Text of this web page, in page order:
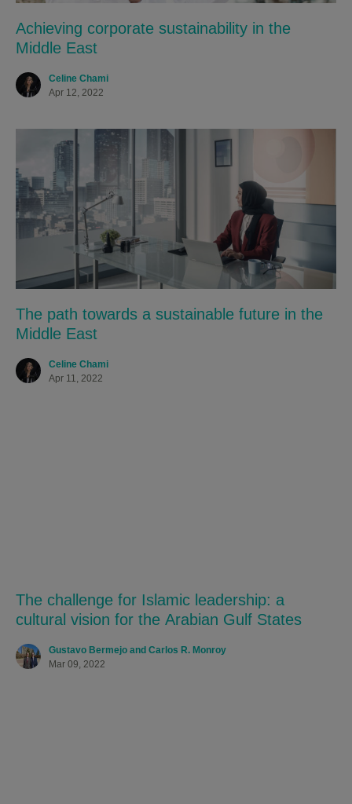
Achieving corporate sustainability in the
Middle East
Celine Chami
Apr 12, 2022
The path towards a sustainable future in the
Middle East
Celine Chami
Apr 11, 2022
The challenge for Islamic leadership: a
cultural vision for the Arabian Gulf States
Gustavo Bermejo and Carlos R. Monroy
Mar 09, 2022